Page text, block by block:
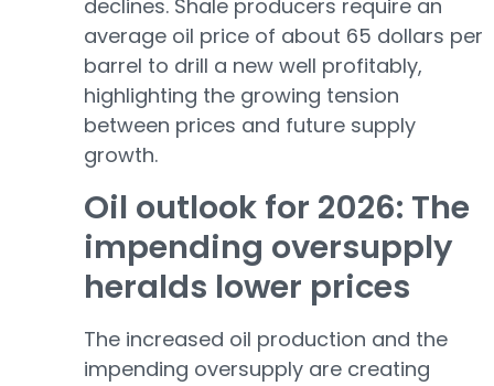
declines. Shale producers require an
average oil price of about 65 dollars per
barrel to drill a new well profitably,
highlighting the growing tension
between prices and future supply
growth.
Oil outlook for 2026: The
impending oversupply
heralds lower prices
The increased oil production and the
impending oversupply are creating